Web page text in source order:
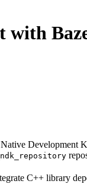
with
Development
C++ library